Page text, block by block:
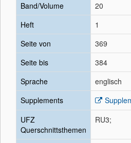
Band/Volume
20
Heft
1
Seite von
369
Seite bis
384
Sprache
englisch
Supplements
UFZ
Querschnittsthemen
RU3;